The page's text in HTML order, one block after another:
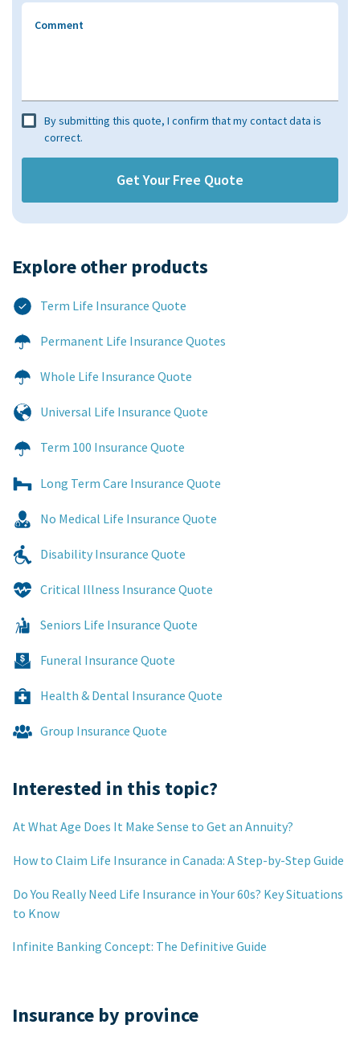
Comment
By submitting this quote, I confirm that my contact data is
correct.
Explore other products​
Term Life Insurance Quote
Permanent Life Insurance Quotes
Whole Life Insurance Quote
Universal Life Insurance Quote
Term 100 Insurance Quote
Long Term Care Insurance Quote
No Medical Life Insurance Quote
Disability Insurance Quote
Critical Illness Insurance Quote
Seniors Life Insurance Quote
Funeral Insurance Quote
Health & Dental Insurance Quote
Group Insurance Quote
Interested in this topic?
At What Age Does It Make Sense to Get an Annuity?
How to Claim Life Insurance in Canada: A Step-by-Step Guide
Do You Really Need Life Insurance in Your 60s? Key Situations
to Know
Infinite Banking Concept: The Definitive Guide
Insurance by province